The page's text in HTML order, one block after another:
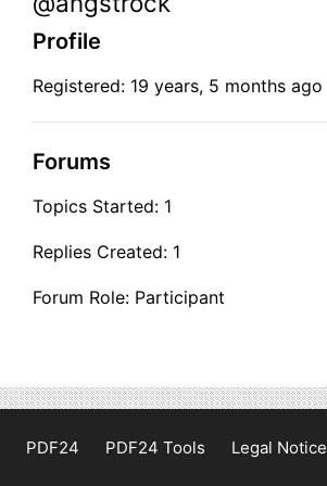
Profile
Registered: 19 years, 5 months ago
Forums
Topics Started: 1
Replies Created: 1
Forum Role: Participant
PDF24 PDF24 Tools Legal Notice